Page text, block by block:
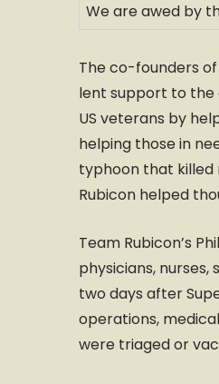
We are awed by
The co-founders
lent support to the
US veterans by
helping those in
typhoon that killed
Rubicon helped
Team Rubicon’s
physicians,
two days after
operations,
were triaged or